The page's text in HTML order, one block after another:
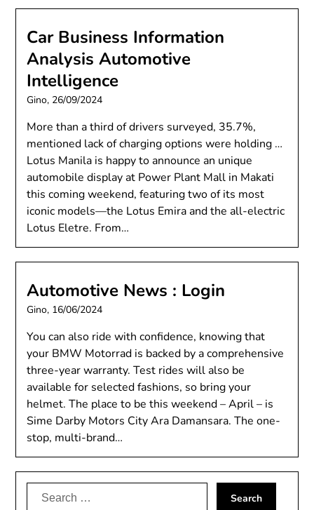
Car Business Information
Analysis Automotive
Intelligence
Gino, 26/09/2024
More than a third of drivers surveyed, 35.7%,
mentioned lack of charging options were holding …
Lotus Manila is happy to announce an unique
automobile display at Power Plant Mall in Makati
this coming weekend, featuring two of its most
iconic models—the Lotus Emira and the all-electric
Lotus Eletre. From…
Automotive News : Login
Gino, 16/06/2024
You can also ride with confidence, knowing that
your BMW Motorrad is backed by a comprehensive
three-year warranty. Test rides will also be
available for selected fashions, so bring your
helmet. The place to be this weekend – April – is
Sime Darby Motors City Ara Damansara. The one-
stop, multi-brand…
Search